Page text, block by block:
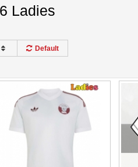
Ladies
Default